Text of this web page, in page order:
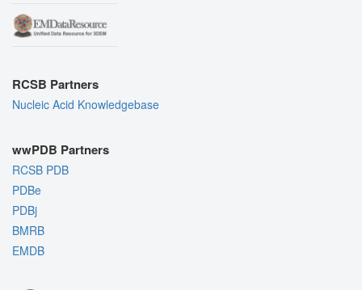
RCSB Partners
Nucleic Acid Knowledgebase
wwPDB Partners
RCSB PDB
PDBe
PDBj
BMRB
EMDB